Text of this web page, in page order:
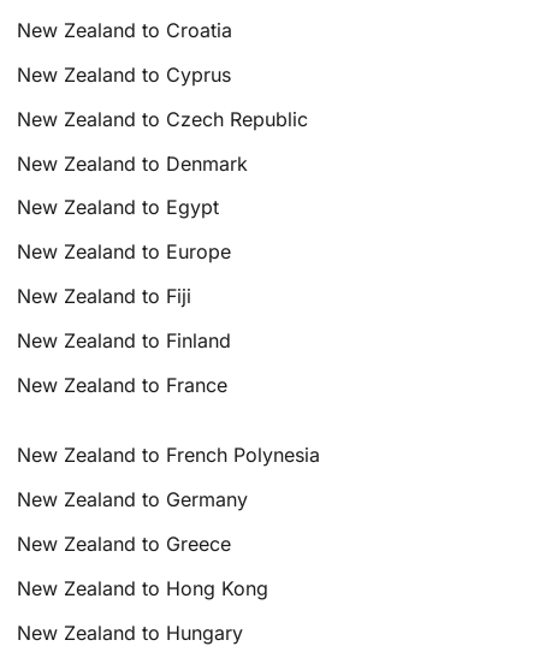
New Zealand to Croatia
New Zealand to Cyprus
New Zealand to Czech Republic
New Zealand to Denmark
New Zealand to Egypt
New Zealand to Europe
New Zealand to Fiji
New Zealand to Finland
New Zealand to France
New Zealand to French Polynesia
New Zealand to Germany
New Zealand to Greece
New Zealand to Hong Kong
New Zealand to Hungary